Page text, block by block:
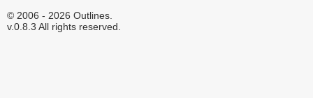
© 2006 - 2026 Outlines.
v.0.8.3 All rights reserved.